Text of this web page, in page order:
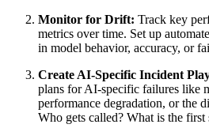
Monitor for Drift: Track key
metrics over time. Set up
in model behavior, accuracy, or
Create AI-Specific Incident
plans for AI-specific failures like
performance degradation, or the
Who gets called? What is the first